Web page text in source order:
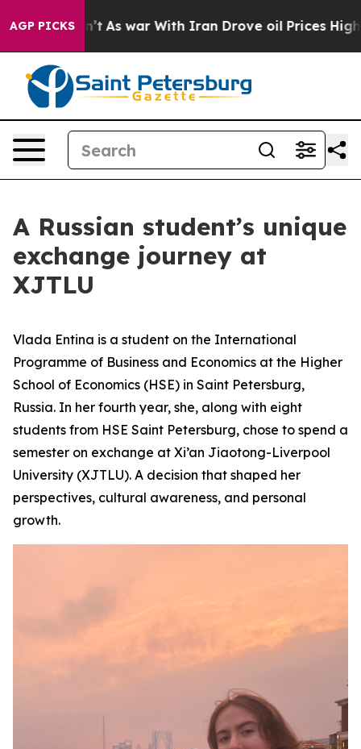
AGP PICKS
As war With Iran Drove oil Prices Higher, Trump
A Russian student’s unique
exchange journey at
XJTLU
Vlada Entina is a student on the International
Programme of Business and Economics at the Higher
School of Economics (HSE) in Saint Petersburg,
Russia. In her fourth year, she, along with eight
students from HSE Saint Petersburg, chose to spend a
semester on exchange at Xi’an Jiaotong-Liverpool
University (XJTLU). A decision that shaped her
perspectives, cultural awareness, and personal
growth.